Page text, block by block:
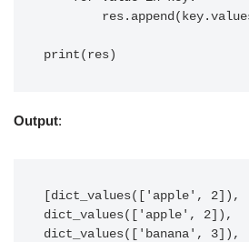
Output:
[dict_values(['apple', 2]),
dict_values(['apple', 2]),
dict_values(['banana', 3]),